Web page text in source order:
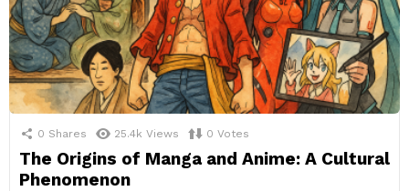
0 Shares 25.4k Views 0 Votes
The Origins of Manga and Anime: A Cultural
Phenomenon